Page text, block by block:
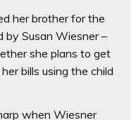
her brother for the
by Susan Wiesner –
she plans to get
bills using the child
when Wiesner